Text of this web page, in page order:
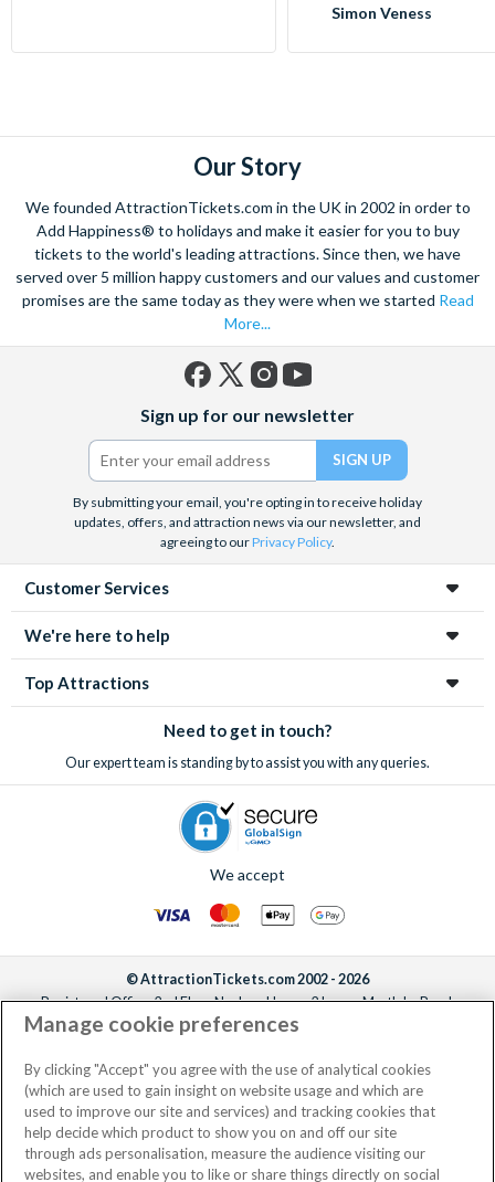
Simon Veness
Our Story
We founded AttractionTickets.com in the UK in 2002 in order to
Add Happiness® to holidays and make it easier for you to buy
tickets to the world's leading attractions. Since then, we have
served over 5 million happy customers and our values and customer
promises are the same today as they were when we started Read
More...
(formerly
Twitter)
Sign up for our newsletter
By submitting your email, you're opting in to receive holiday
updates, offers, and attraction news via our newsletter, and
agreeing to ourPrivacy Policy.
Customer Services
We're here to help
Top Attractions
Need to get in touch?
Our expert team is standing by to assist you with any queries.
We accept
© AttractionTickets.com 2002 - 2026
Registered Office: 2nd Floor Nucleus House, 2 Lower Mortlake Road,
Richmond, United Kingdom, TW9 2JA.
the owners of UK Trademark Registration Nos. 3427114 and 3427117.
Registered in England with registered number 4390984 and VAT Number
795922965.
Manage cookie preferences
By clicking "Accept" you agree with the use of analytical cookies
(which are used to gain insight on website usage and which are
used to improve our site and services) and tracking cookies that
help decide which product to show you on and off our site
through ads personalisation, measure the audience visiting our
websites, and enable you to like or share things directly on social